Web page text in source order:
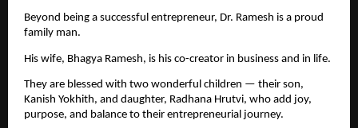
Beyond being a successful entrepreneur, Dr. Ramesh is a proud
family man.
His wife, Bhagya Ramesh, is his co-creator in business and in life.
They are blessed with two wonderful children — their son,
Kanish Yokhith, and daughter, Radhana Hrutvi, who add joy,
purpose, and balance to their entrepreneurial journey.